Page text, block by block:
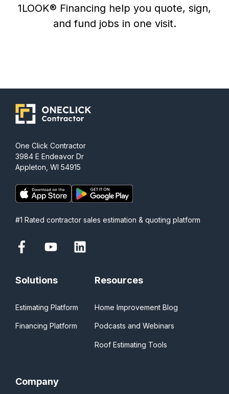
1LOOK® Financing help you quote, sign,
and fund jobs in one visit.
One Click Contractor
3984 E Endeavor Dr
Appleton, WI 54915
#1 Rated contractor sales estimation & quoting platform
Solutions
Estimating Platform
Financing Platform
Resources
Home Improvement Blog
Podcasts and Webinars
Roof Estimating Tools
Company